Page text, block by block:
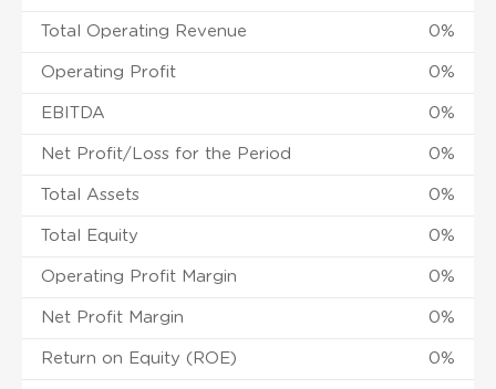
Total Operating Revenue 0%
Operating Profit 0%
EBITDA 0%
Net Profit/Loss for the Period 0%
Total Assets 0%
Total Equity 0%
Operating Profit Margin 0%
Net Profit Margin 0%
Return on Equity (ROE) 0%